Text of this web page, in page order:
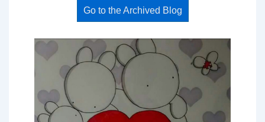
Go to the Archived Blog